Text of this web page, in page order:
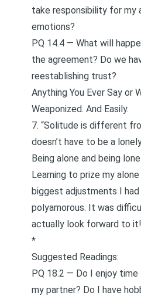
take responsibility for my
emotions?
PQ 14.4 — What will
the agreement? Do we
reestablishing trust?
Anything You Ever Say or
Weaponized. And Easily.
7. “Solitude is different
doesn’t have to be a
Being alone and being
Learning to prize my
biggest adjustments I
polyamorous. It was
actually look forward to it!
*
Suggested Readings:
PQ 18.2 — Do I enjoy
my partner? Do I have